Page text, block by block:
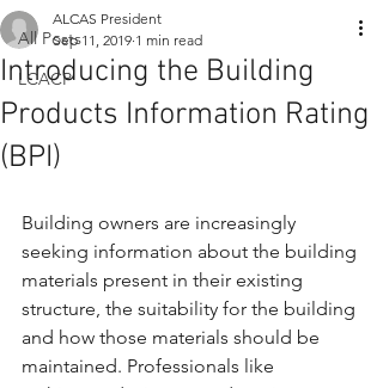
All Posts
LCACP
Introducing the Building
Products Information Rating
(BPI)
ALCAS President
Sep 11, 2019 1 min read
Building owners are increasingly
seeking information about the building
materials present in their existing
structure, the suitability for the building
and how those materials should be
maintained. Professionals like